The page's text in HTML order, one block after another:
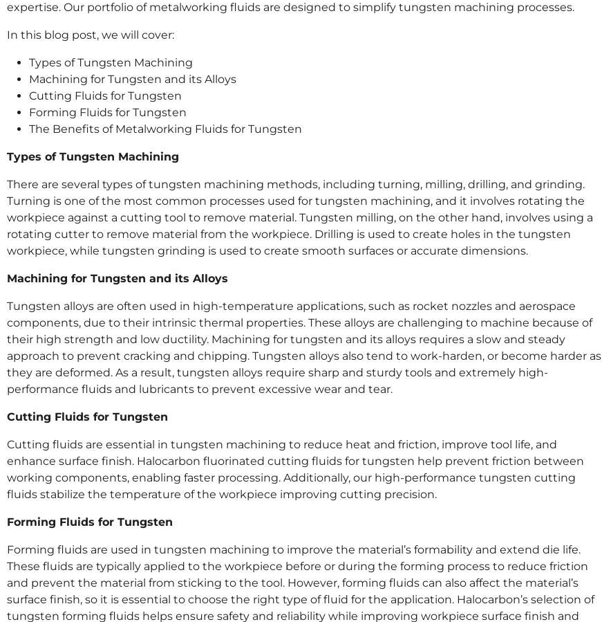
expertise. Our portfolio of metalworking fluids are designed to simplify tungsten machining processes.
In this blog post, we will cover:
Types of Tungsten Machining
Machining for Tungsten and its Alloys
Cutting Fluids for Tungsten
Forming Fluids for Tungsten
The Benefits of Metalworking Fluids for Tungsten
Types of Tungsten Machining
There are several types of tungsten machining methods, including turning, milling, drilling, and grinding.
Turning is one of the most common processes used for tungsten machining, and it involves rotating the
workpiece against a cutting tool to remove material. Tungsten milling, on the other hand, involves using a
rotating cutter to remove material from the workpiece. Drilling is used to create holes in the tungsten
workpiece, while tungsten grinding is used to create smooth surfaces or accurate dimensions.
Machining for Tungsten and its Alloys
Tungsten alloys are often used in high-temperature applications, such as rocket nozzles and aerospace
components, due to their intrinsic thermal properties. These alloys are challenging to machine because of
their high strength and low ductility. Machining for tungsten and its alloys requires a slow and steady
approach to prevent cracking and chipping. Tungsten alloys also tend to work-harden, or become harder as
they are deformed. As a result, tungsten alloys require sharp and sturdy tools and extremely high-
performance fluids and lubricants to prevent excessive wear and tear.
Cutting Fluids for Tungsten
Cutting fluids are essential in tungsten machining to reduce heat and friction, improve tool life, and
enhance surface finish. Halocarbon fluorinated cutting fluids for tungsten help prevent friction between
working components, enabling faster processing. Additionally, our high-performance tungsten cutting
fluids stabilize the temperature of the workpiece improving cutting precision.
Forming Fluids for Tungsten
Forming fluids are used in tungsten machining to improve the material’s formability and extend die life.
These fluids are typically applied to the workpiece before or during the forming process to reduce friction
and prevent the material from sticking to the tool. However, forming fluids can also affect the material’s
surface finish, so it is essential to choose the right type of fluid for the application. Halocarbon’s selection of
tungsten forming fluids helps ensure safety and reliability while improving workpiece surface finish and